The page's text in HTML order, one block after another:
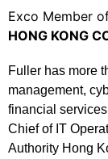
Exco Member
HONG KONG
Fuller has more
management,
financial
Chief of IT
Authority Hong